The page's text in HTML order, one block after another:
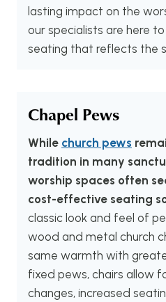
lasting impact on the
our specialists are here
seating that reflects the
Chapel Pews
While church pews
tradition in many
worship spaces often
cost-effective seating
classic look and feel of
wood and metal church
same warmth with
fixed pews, chairs allow
changes, increased